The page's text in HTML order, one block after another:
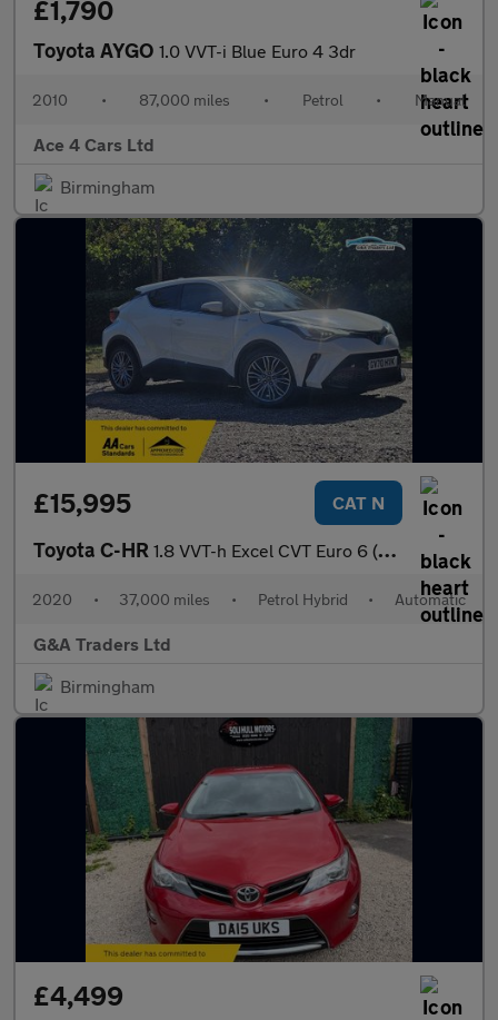
£1,790
Toyota AYGO 1.0 VVT-i Blue Euro 4 3dr
2010 • 87,000 miles • Petrol • Manual
Ace 4 Cars Ltd
Birmingham
£15,995 CAT N
Toyota C-HR 1.8 VVT-h Excel CVT Euro 6 (s/s) 5dr
2020 • 37,000 miles • Petrol Hybrid • Automatic
G&A Traders Ltd
Birmingham
£4,499